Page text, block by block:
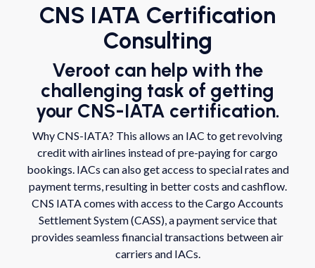
CNS IATA Certification
Consulting
Veroot can help with the
challenging task of getting
your CNS-IATA certification.
Why CNS-IATA? This allows an IAC to get revolving
credit with airlines instead of pre-paying for cargo
bookings. IACs can also get access to special rates and
payment terms, resulting in better costs and cashflow.
CNS IATA comes with access to the Cargo Accounts
Settlement System (CASS), a payment service that
provides seamless financial transactions between air
carriers and IACs.